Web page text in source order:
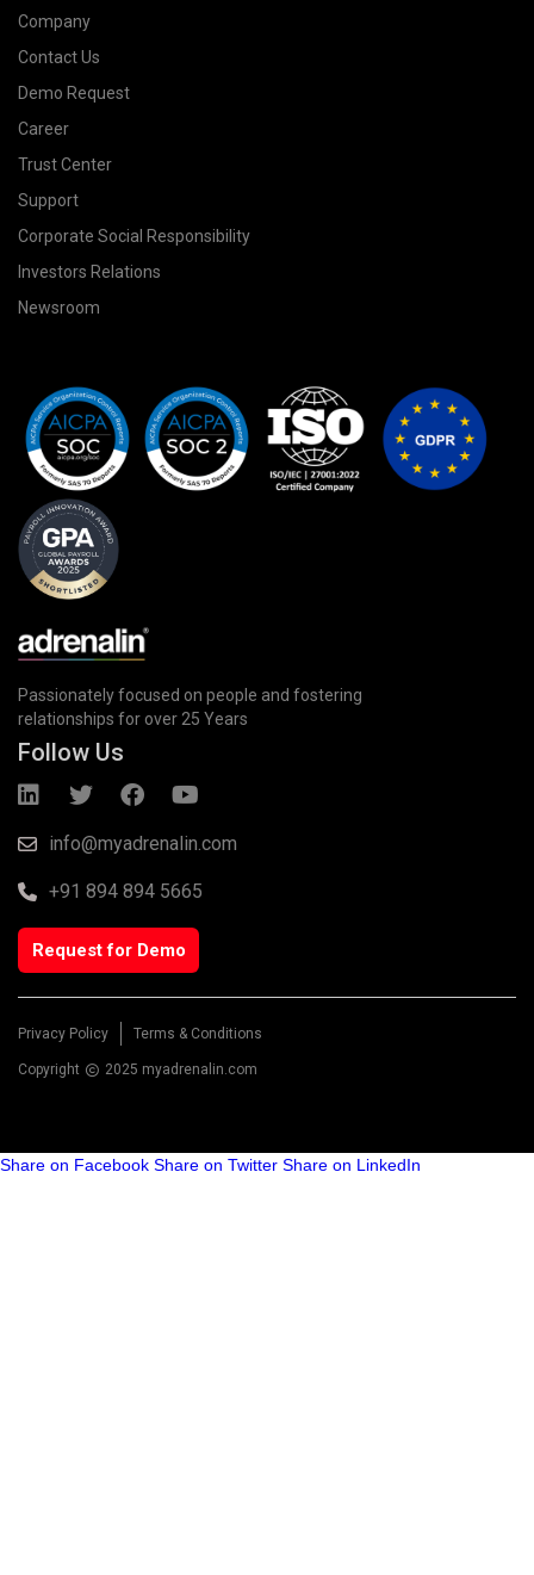
Company
Contact Us
Demo Request
Career
Trust Center
Support
Corporate Social Responsibility
Investors Relations
Newsroom
Passionately focused on people and fostering
relationships for over 25 Years
Follow Us
info@myadrenalin.com
+91 894 894 5665
Request for Demo
Privacy Policy Terms & Conditions
Copyright 2025 myadrenalin.com
Share on Facebook Share on Twitter Share on LinkedIn